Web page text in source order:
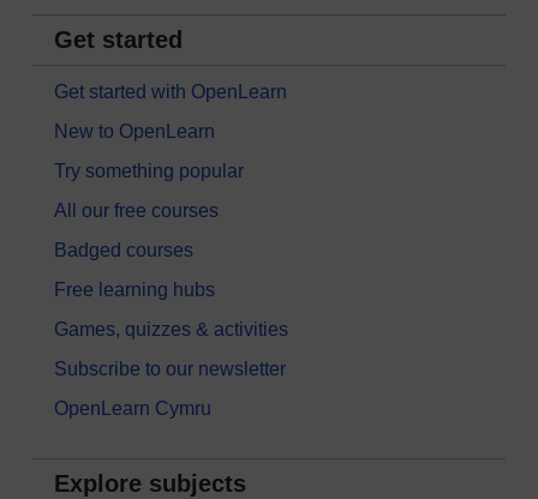
Get started
Get started with OpenLearn
New to OpenLearn
Try something popular
All our free courses
Badged courses
Free learning hubs
Games, quizzes & activities
Subscribe to our newsletter
OpenLearn Cymru
Explore subjects